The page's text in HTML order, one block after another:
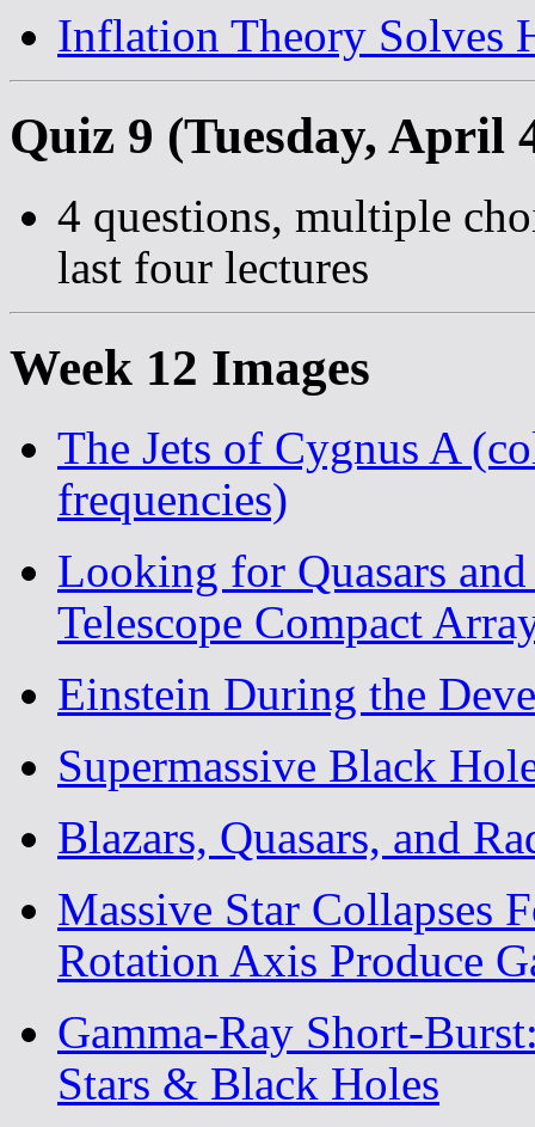
Inflation Theory Solves
Quiz 9 (Tuesday, April
4 questions, multiple
last four lectures
Week 12 Images
The Jets of Cygnus A
frequencies)
Looking for Quasars
Telescope Compact
Einstein During the
Supermassive Black
Blazars, Quasars, and
Massive Star Collapses
Rotation Axis Produce
Gamma-Ray Short-
Stars & Black Holes